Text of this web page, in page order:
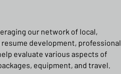
our network of local,
development, professional
evaluate various aspects of
equipment, and travel.